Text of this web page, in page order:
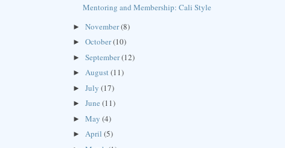
Mentoring and Membership: Cali Style
►November(8)
►October(10)
►September(12)
►August(11)
►July(17)
►June(11)
►May(4)
►April(5)